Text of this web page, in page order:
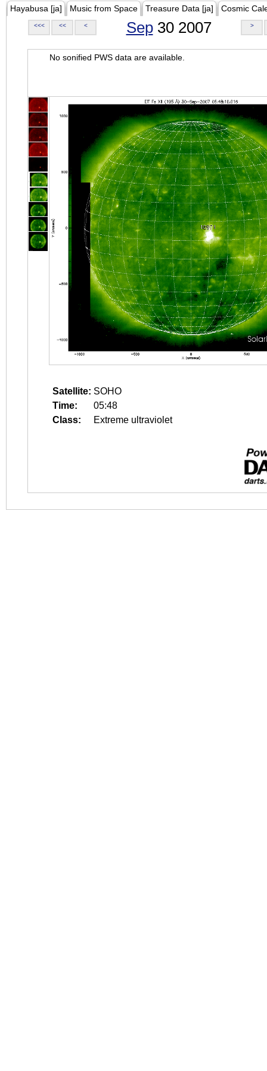
Hayabusa [ja] Music from Space Treasure Data [ja] Cosmic
<<< << < Sep30 2007 >
No sonified PWS data are available.
Satellite: SOHO
Time:
05:48
Class:
Extreme ultraviolet